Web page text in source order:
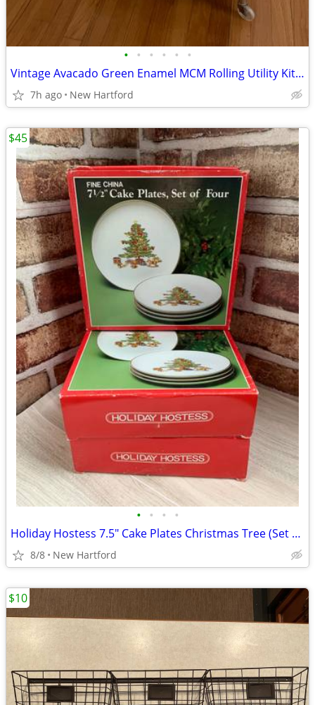
• • • • • •
Vintage Avacado Green Enamel MCM Rolling Utility Kitchen Cart COSCO
7h ago New Hartford
• • • •
Holiday Hostess 7.5" Cake Plates Christmas Tree (Set of 12)
8/8 New Hartford
$45
$10